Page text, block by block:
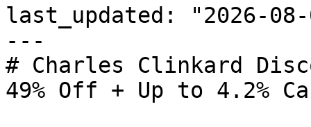
last_updated: "2026-08-
---
# Charles Clinkard
49% Off + Up to 4.2%